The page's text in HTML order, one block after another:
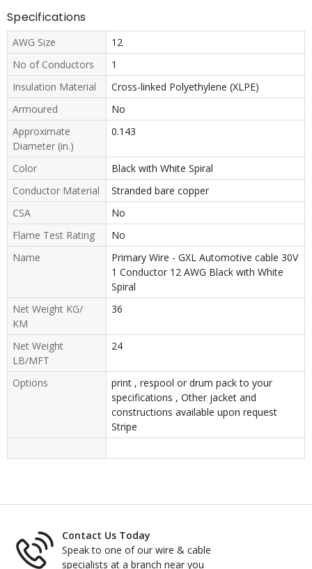
Specifications
AWG Size
12
No of Conductors
1
Insulation Material
Cross-linked Polyethylene (XLPE)
Armoured
No
Approximate
Diameter (in.)
0.143
Color
Black with White Spiral
Conductor Material
Stranded bare copper
CSA
No
Flame Test Rating
No
Name
Primary Wire - GXL Automotive cable 30V
1 Conductor 12 AWG Black with White
Spiral
Net Weight KG/
KM
36
Net Weight
LB/MFT
24
Options
print , respool or drum pack to your
specifications , Other jacket and
constructions available upon request
Stripe
Contact Us Today
Speak to one of our wire & cable
specialists at a branch near you